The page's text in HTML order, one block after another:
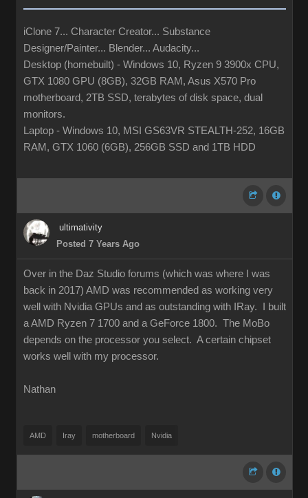
iClone 7... Character Creator... Substance
Designer/Painter... Blender... Audacity...
Desktop (homebuilt) - Windows 10, Ryzen 9 3900x CPU,
GTX 1080 GPU (8GB), 32GB RAM, Asus X570 Pro
motherboard, 2TB SSD, terabytes of disk space, dual
monitors.
Laptop - Windows 10, MSI GS63VR STEALTH-252, 16GB
RAM, GTX 1060 (6GB), 256GB SSD and 1TB HDD
ultimativity
Posted 7 Years Ago
Over in the Daz Studio forums (which was where I was
back in 2017) AMD was recommended as working very
well with Nvidia GPUs and as outstanding with IRay. I built
a AMD Ryzen 7 1700 and a GeForce 1800. The MoBo
depends on the processor you select. A certain chipset
works well with my processor.
Nathan
AMD Iray motherboard Nvidia